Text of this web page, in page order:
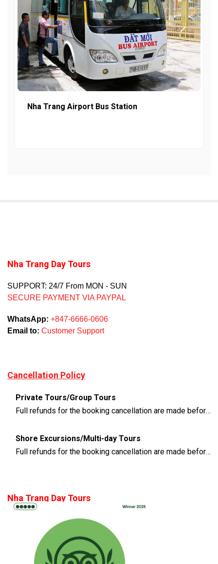
Nha Trang Airport Bus Station
Nha Trang Day Tours
SUPPORT: 24/7 From MON - SUN
SECURE PAYMENT VIA PAYPAL
WhatsApp: +847-6666-0606
Email to: Customer Support
Cancellation Policy
Private Tours/Group Tours
Full refunds for the booking cancellation are made before 3 days of the departure time
Shore Excursions/Multi-day Tours
Full refunds for the booking cancellation are made before 14 days of the departure time
Nha Trang Day Tours